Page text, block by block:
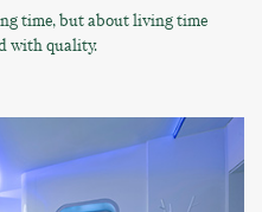
time, but about living time
with quality.